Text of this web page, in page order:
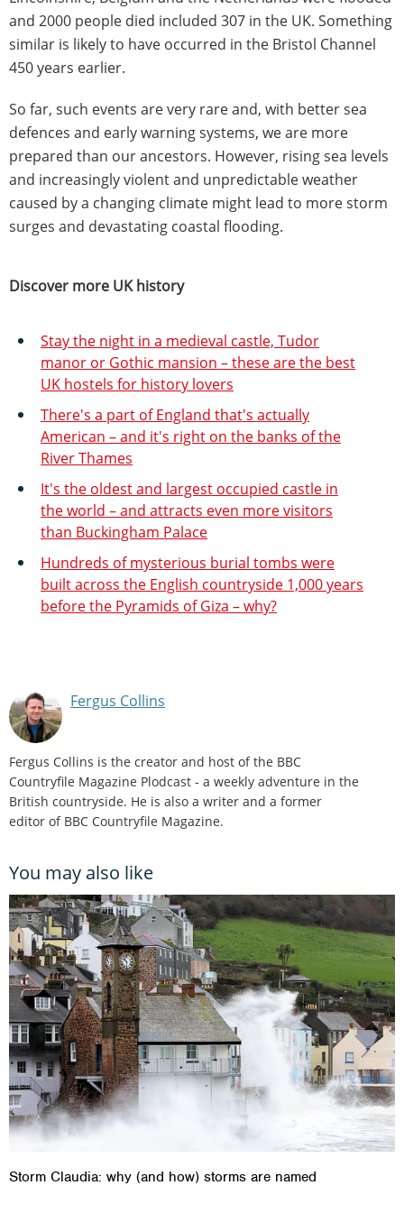
and 2000 people died included 307 in the UK. Something
similar is likely to have occurred in the Bristol Channel
450 years earlier.
So far, such events are very rare and, with better sea
defences and early warning systems, we are more
prepared than our ancestors. However, rising sea levels
and increasingly violent and unpredictable weather
caused by a changing climate might lead to more storm
surges and devastating coastal flooding.
Discover more UK history
Stay the night in a medieval castle, Tudor
manor or Gothic mansion – these are the best
UK hostels for history lovers
There's a part of England that's actually
American – and it's right on the banks of the
River Thames
It's the oldest and largest occupied castle in
the world – and attracts even more visitors
than Buckingham Palace
Hundreds of mysterious burial tombs were
built across the English countryside 1,000 years
before the Pyramids of Giza – why?
Fergus Collins
Fergus Collins is the creator and host of the BBC
Countryfile Magazine Plodcast - a weekly adventure in the
British countryside. He is also a writer and a former
editor of BBC Countryfile Magazine.
You may also like
Storm Claudia: why (and how) storms are named